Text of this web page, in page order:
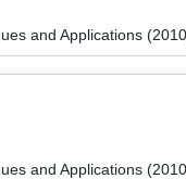
and Applications
and Applications